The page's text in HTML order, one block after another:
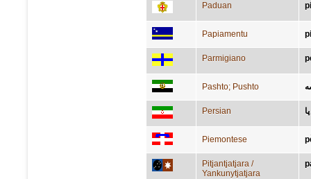
Paduan
Papiamentu
Parmigiano
Pashto; Pushto
Persian پا
Piemontese
Pitjantjatjara /
Yankunytjatjara